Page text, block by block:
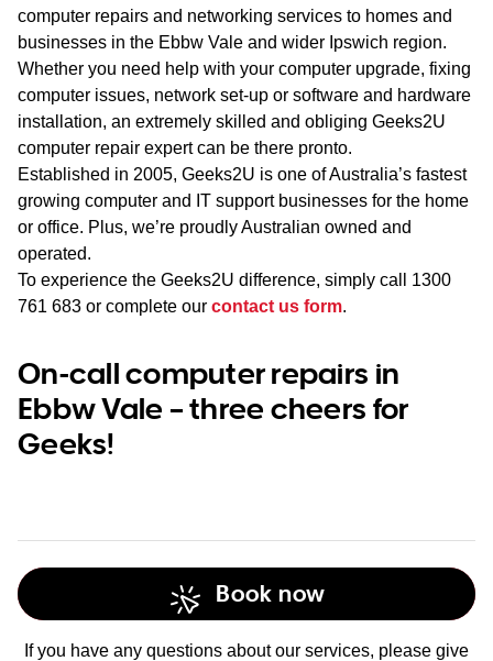
computer repairs and networking services to homes and
businesses in the Ebbw Vale and wider Ipswich region.
Whether you need help with your computer upgrade, fixing
computer issues, network set-up or software and hardware
installation, an extremely skilled and obliging Geeks2U
computer repair expert can be there pronto.
Established in 2005, Geeks2U is one of Australia’s fastest
growing computer and IT support businesses for the home
or office. Plus, we’re proudly Australian owned and
operated.
To experience the Geeks2U difference, simply call 1300
761 683 or complete our contact us form.
On-call computer repairs in
Ebbw Vale – three cheers for
Geeks!
Book now
If you have any questions about our services, please give